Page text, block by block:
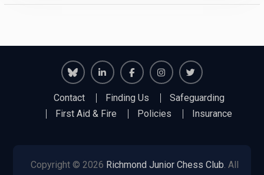
Richmond
Juniors
RichmondRichmond
Juniors
Contact Finding Us
Safeguarding
First Aid & Fire
Policies Insurance
Copyright © 2026 Richmond Junior Chess Club. All